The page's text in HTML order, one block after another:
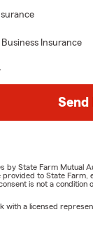
Business Insurance
Send
State Farm Mutual
to State Farm,
is not a condition
with a licensed